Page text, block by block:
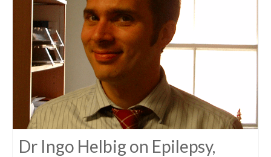
Dr Ingo Helbig on Epilepsy,